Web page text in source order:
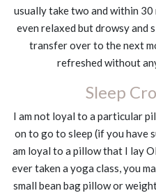
usually take two and within
even relaxed but drowsy and
transfer over to the next
refreshed without
Sleep
I am not loyal to a particular
on to go to sleep (if you have
am loyal to a pillow that I lay
ever taken a yoga class, you
small bean bag pillow or